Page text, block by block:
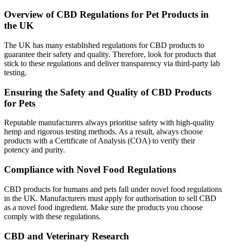
Overview of CBD Regulations for Pet Products in
the UK
The UK has many established regulations for CBD products to
guarantee their safety and quality. Therefore, look for products that
stick to these regulations and deliver transparency via third-party lab
testing.
Ensuring the Safety and Quality of CBD Products
for Pets
Reputable manufacturers always prioritise safety with high-quality
hemp and rigorous testing methods. As a result, always choose
products with a Certificate of Analysis (COA) to verify their
potency and purity.
Compliance with Novel Food Regulations
CBD products for humans and pets fall under novel food regulations
in the UK. Manufacturers must apply for authorisation to sell CBD
as a novel food ingredient. Make sure the products you choose
comply with these regulations.
CBD and Veterinary Research